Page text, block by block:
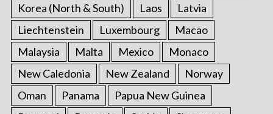
Korea (North & South)
Laos
Latvia
Liechtenstein
Luxembourg
Macao
Malaysia
Malta Mexico
Monaco
New Caledonia
New Zealand
Norway
Oman
Panama
Papua New Guinea